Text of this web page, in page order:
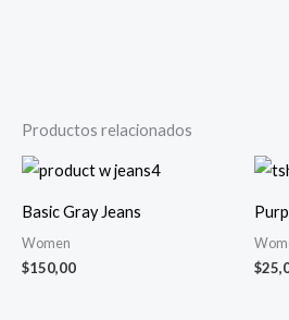
Productos relacionados
Basic Gray Jeans
Women
$150,00 $